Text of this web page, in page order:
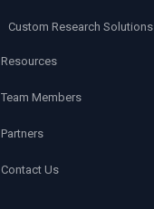
Custom Research Solutions
Resources
Team Members
Partners
Contact Us